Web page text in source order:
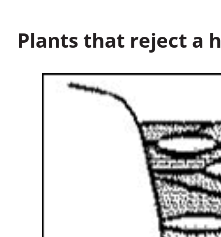
Plants that reject a